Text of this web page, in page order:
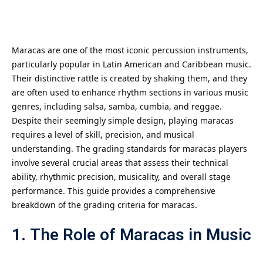
Maracas are one of the most iconic percussion instruments,
particularly popular in Latin American and Caribbean music.
Their distinctive rattle is created by shaking them, and they
are often used to enhance rhythm sections in various music
genres, including salsa, samba, cumbia, and reggae.
Despite their seemingly simple design, playing maracas
requires a level of skill, precision, and musical
understanding. The grading standards for maracas players
involve several crucial areas that assess their technical
ability, rhythmic precision, musicality, and overall stage
performance. This guide provides a comprehensive
breakdown of the grading criteria for maracas.
1. The Role of Maracas in Music